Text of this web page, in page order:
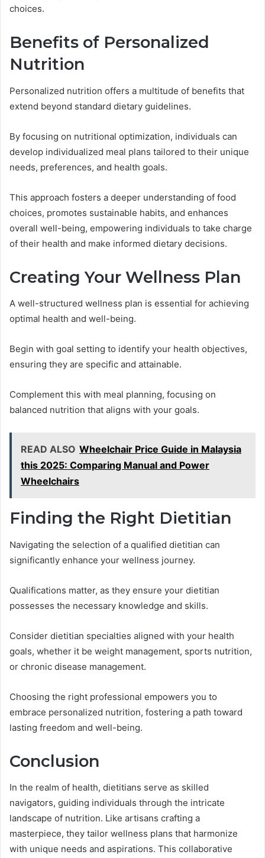
choices.
Benefits of Personalized
Nutrition
Personalized nutrition offers a multitude of benefits that
extend beyond standard dietary guidelines.
By focusing on nutritional optimization, individuals can
develop individualized meal plans tailored to their unique
needs, preferences, and health goals.
This approach fosters a deeper understanding of food
choices, promotes sustainable habits, and enhances
overall well-being, empowering individuals to take charge
of their health and make informed dietary decisions.
Creating Your Wellness Plan
A well-structured wellness plan is essential for achieving
optimal health and well-being.
Begin with goal setting to identify your health objectives,
ensuring they are specific and attainable.
Complement this with meal planning, focusing on
balanced nutrition that aligns with your goals.
READ ALSO Wheelchair Price Guide in Malaysia
this 2025: Comparing Manual and Power
Wheelchairs
Finding the Right Dietitian
Navigating the selection of a qualified dietitian can
significantly enhance your wellness journey.
Qualifications matter, as they ensure your dietitian
possesses the necessary knowledge and skills.
Consider dietitian specialties aligned with your health
goals, whether it be weight management, sports nutrition,
or chronic disease management.
Choosing the right professional empowers you to
embrace personalized nutrition, fostering a path toward
lasting freedom and well-being.
Conclusion
In the realm of health, dietitians serve as skilled
navigators, guiding individuals through the intricate
landscape of nutrition. Like artisans crafting a
masterpiece, they tailor wellness plans that harmonize
with unique needs and aspirations. This collaborative